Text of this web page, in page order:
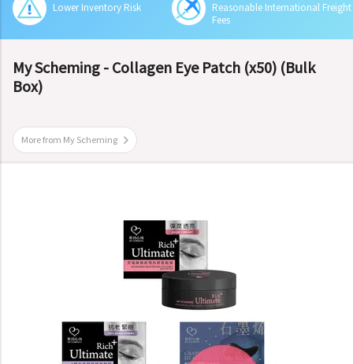
Lower Inventory Risk
Reasonable International Freight
Fees
My Scheming - Collagen Eye Patch (x50) (Bulk
Box)
More from My Scheming